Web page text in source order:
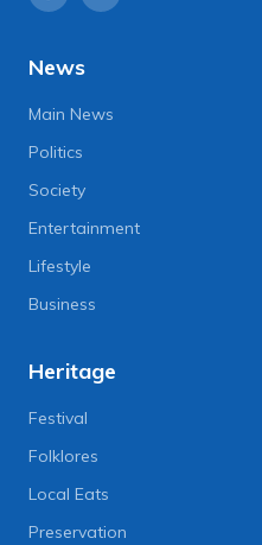
News
Main News
Politics
Society
Entertainment
Lifestyle
Business
Heritage
Festival
Folklores
Local Eats
Preservation